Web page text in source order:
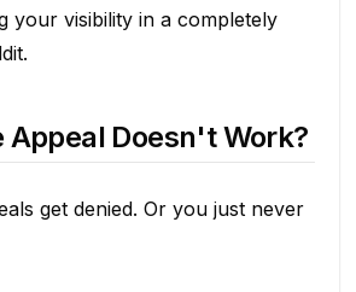
your visibility in a completely
Appeal Doesn't Work?
get denied. Or you just never